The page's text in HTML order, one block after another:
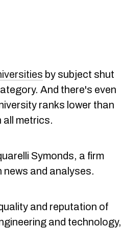
by subject shut
And there's even
ranks lower than
metrics.
Symonds, a firm
and analyses.
and reputation of
and technology,